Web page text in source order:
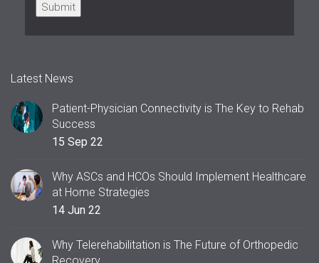
Submit
Latest News
Patient-Physician Connectivity is The Key to Rehab
Success
15 Sep 22
Why ASCs and HCOs Should Implement Healthcare
at Home Strategies
14 Jun 22
Why Telerehabilitation is The Future of Orthopedic